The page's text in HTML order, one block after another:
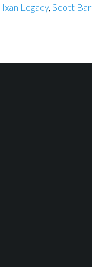
Ixan Legacy, Scott